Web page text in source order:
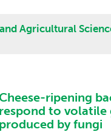
Agricultural
ripening
respond to volatile
produced by fungi